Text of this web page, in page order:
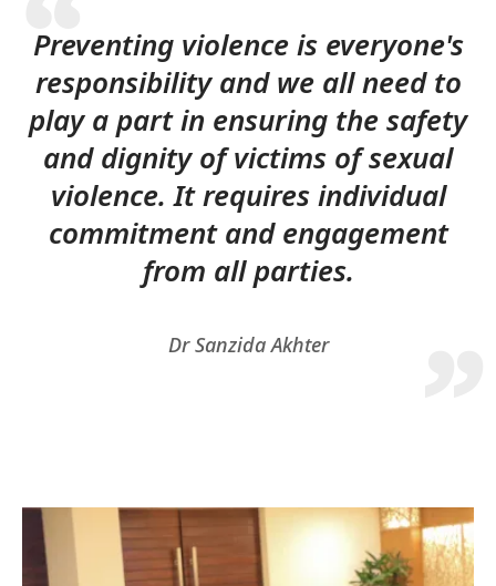
Preventing violence is everyone's
responsibility and we all need to
play a part in ensuring the safety
and dignity of victims of sexual
violence. It requires individual
commitment and engagement
from all parties.
Dr Sanzida Akhter